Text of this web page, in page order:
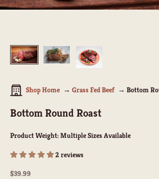
Shop Home Grass Fed Beef Bottom
Bottom Round Roast
Product Weight:Multiple Sizes Available
2 reviews
Sale price
$39.99